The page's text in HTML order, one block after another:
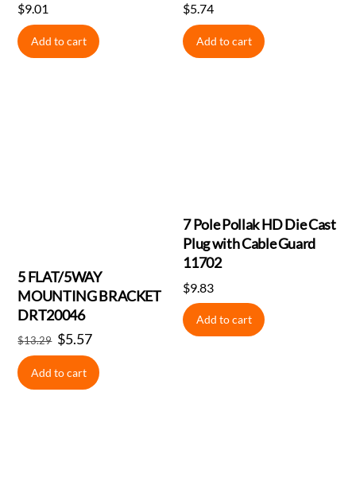
$9.01
Add to cart
$5.74
Add to cart
5 FLAT/5WAY
MOUNTING BRACKET
DRT20046
$13.29 Original
price
was:
$5.57Current
price
is:
Add to cart
7 Pole Pollak HD Die Cast
Plug with Cable Guard
11702
$9.83
Add to cart